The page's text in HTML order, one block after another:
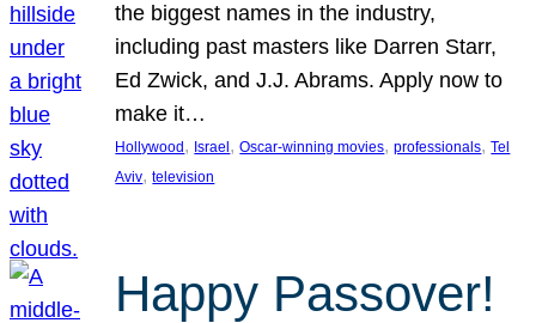
the biggest names in the industry,
including past masters like Darren Starr,
Ed Zwick, and J.J. Abrams. Apply now to
make it…
Hollywood , Israel , Oscar-winning movies, professionals, Tel
Aviv, television
Happy Passover!